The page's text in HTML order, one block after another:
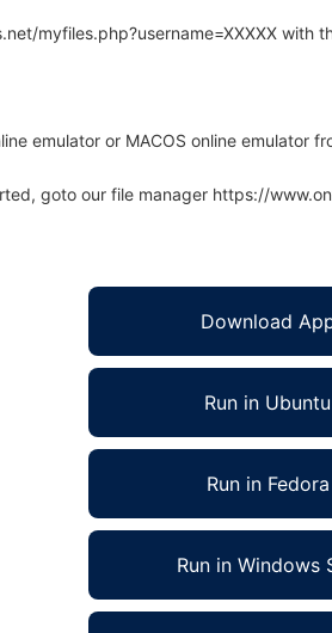
myfiles.php?username=XXXXX with
emulator or MACOS online emulator
goto our file manager https://
Download
Run in Ubuntu
Run in Fedora
Run in Windows